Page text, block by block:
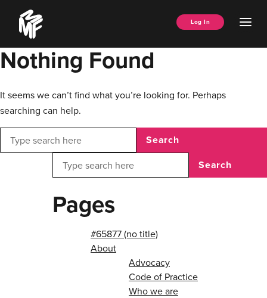
content
Music
Managers
Forum
Log In
Nothing Found
It seems we can’t find what you’re looking for. Perhaps
searching can help.
Search
Search
Pages
#65877 (no title)
About
Advocacy
Code of Practice
Who we are